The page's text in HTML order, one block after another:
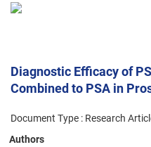
Diagnostic Efficacy of
Combined to PSA in
Document Type : Research
Authors